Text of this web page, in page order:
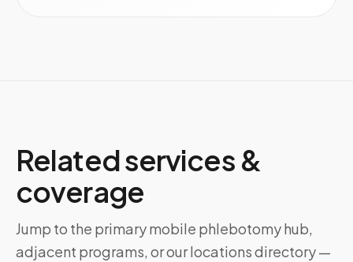
Related services &
coverage
Jump to the primary mobile phlebotomy hub,
adjacent programs, or our locations directory —